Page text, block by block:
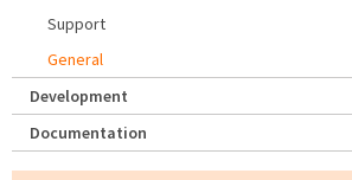
Support
General
Development
Documentation